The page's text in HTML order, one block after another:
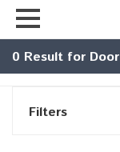
0 Result for
Filters